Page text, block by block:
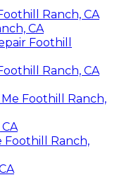
Ranch, CA
CA
Foothill
Ranch, CA
Foothill Ranch,
Foothill Ranch,